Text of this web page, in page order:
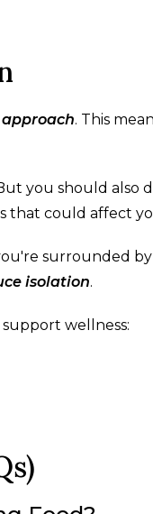
. This
you should also
that could affect
surrounded by
isolation.
wellness: